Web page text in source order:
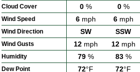
Cloud Cover 0% 0%
Wind Speed 6mph 6mph
Wind Direction SW SSW
Wind Gusts 12mph 12mph
Humidity 79% 83%
Dew Point 72°F 72°F